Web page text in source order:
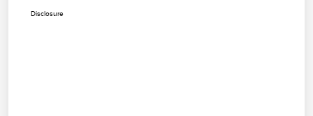
Disclosure